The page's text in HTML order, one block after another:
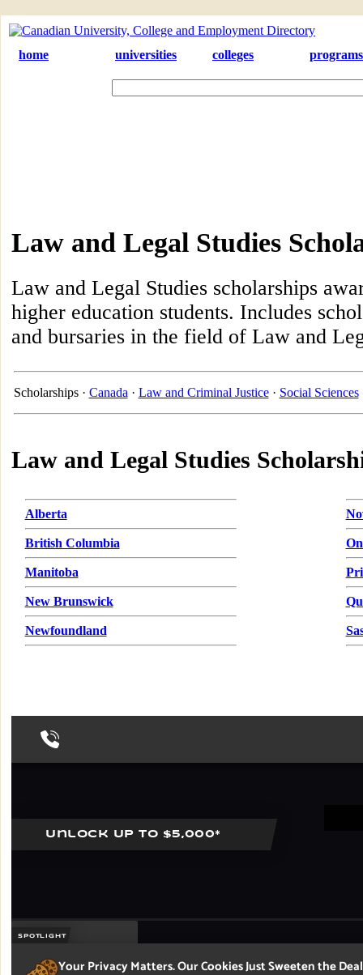
home universities colleges programs
Law and Legal Studies
Law and Legal Studies scholarships
higher education students. Includes
and bursaries in the field of Law and
Scholarships · Canada · Law and Criminal Justice· Social Sciences
Law and Legal Studies
Alberta
British Columbia
Manitoba
New Brunswick
Newfoundland